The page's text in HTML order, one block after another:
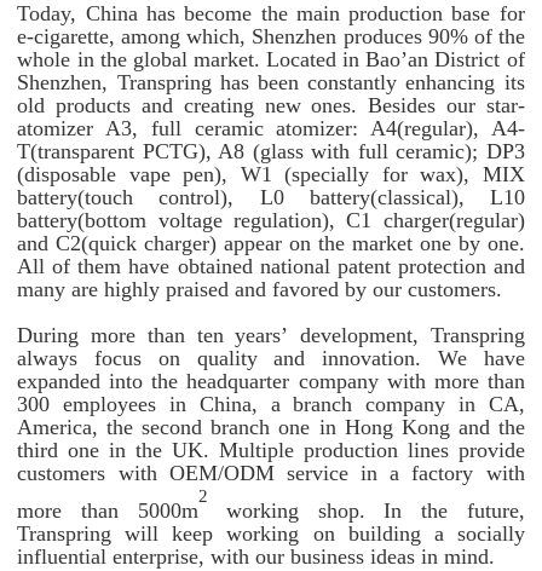
Today, China has become the main production base for
e-cigarette, among which, Shenzhen produces 90% of the
whole in the global market. Located in Bao’an District of
Shenzhen, Transpring has been constantly enhancing its
old products and creating new ones. Besides our star-
atomizer A3, full ceramic atomizer: A4(regular), A4-
T(transparent PCTG), A8 (glass with full ceramic); DP3
(disposable vape pen), W1 (specially for wax), MIX
battery(touch control), L0 battery(classical), L10
battery(bottom voltage regulation), C1 charger(regular)
and C2(quick charger) appear on the market one by one.
All of them have obtained national patent protection and
many are highly praised and favored by our customers.
During more than ten years’ development, Transpring
always focus on quality and innovation. We have
expanded into the headquarter company with more than
300 employees in China, a branch company in CA,
America, the second branch one in Hong Kong and the
third one in the UK. Multiple production lines provide
customers with OEM/ODM service in a factory with
more than 5000m
2
working shop. In the future,
Transpring will keep working on building a socially
influential enterprise, with our business ideas in mind.